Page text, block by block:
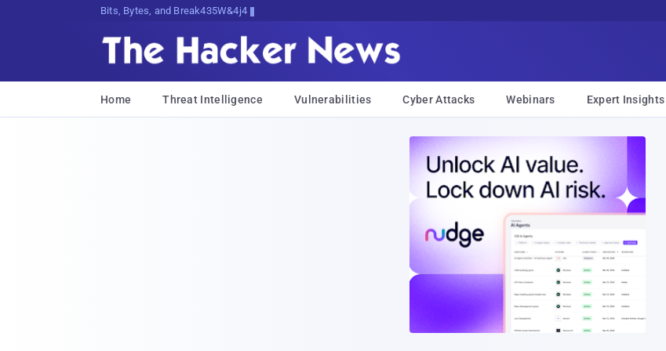
Bits, Bytes, and Breaking News
Home Threat Intelligence Vulnerabilities Cyber Attacks Webinars Expert Insights